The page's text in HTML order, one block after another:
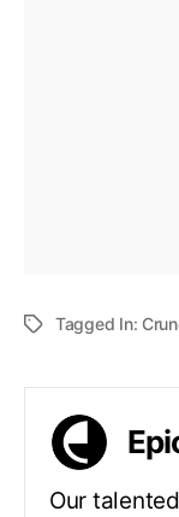
Tagged In:
Our